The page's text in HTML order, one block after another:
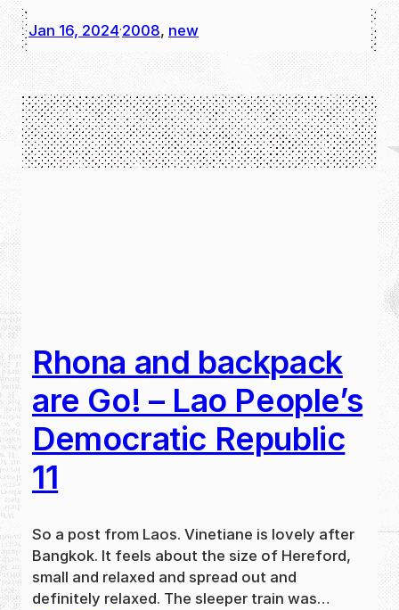
Jan 16, 2024·2008, new
Rhona and backpack
are Go! – Lao People’s
Democratic Republic
11
So a post from Laos. Vinetiane is lovely after
Bangkok. It feels about the size of Hereford,
small and relaxed and spread out and
definitely relaxed. The sleeper train was…